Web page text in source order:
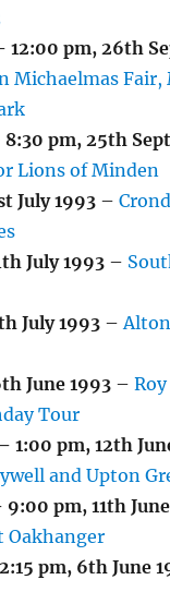
12:00 pm,26th
Michaelmas Fair,
8:30 pm,25th
Lions of Minden
July 1993 –
July 1993 –
July 1993 –
June 1993 –
Tour
1:00 pm,12th
and Upton
9:00 pm,11th
Oakhanger
2:15 pm, 6th June